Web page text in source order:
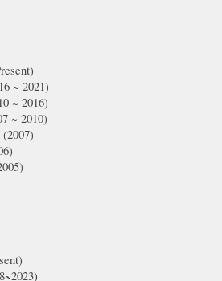
~ 2021)
~ 2016)
~ 2010)
)
)